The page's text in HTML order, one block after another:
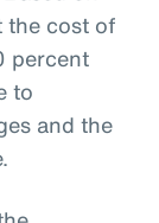
the cost of
percent
to
and the